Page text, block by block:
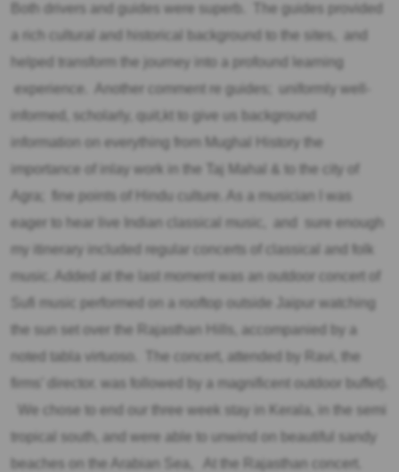
Both drivers and guides were superb. The guides provided
a rich cultural and historical background to the sites, and
helped transform the journey into a profound learning
experience. Another comment re guides; uniformly well-
informed, scholarly, quit,kt to give us background
information on everything from Mughal History the
importance of inlay work in the Taj Mahal & to the city of
Agra; fine points of Hindu culture. As a musician I was
eager to hear live Indian classical music, and sure enough
my itinerary included regular concerts of classical and folk
music. Added at the last moment was an outdoor concert of
Sufi music performed on a rooftop outside Jaipur watching
the sun set over the Rajasthan Hills, accompanied by a
noted tabla virtuoso. The concert, attended by Ravi, the
firms’ director. was followed by a magnificent outdoor buffet).
We chose to end our three week stay in Kerala, in the semi
tropical south, and were able to unwind on beautiful sandy
beaches on the Arabian Sea, At the Rajasthan concert.